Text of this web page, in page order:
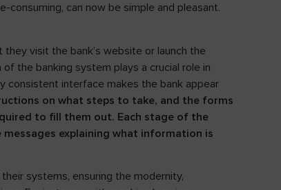
can now be simple and pleasant.
visit the bank’s website or launch the
the banking system plays a crucial role in
consistent interface makes the bank appear
on what steps to take, and the forms
to fill them out. Each stage of the
explaining what information is
systems, ensuring the modernity,